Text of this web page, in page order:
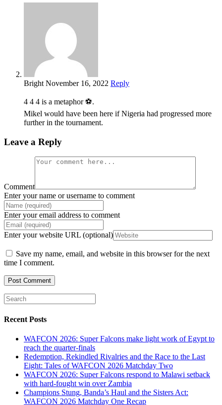
Bright November 16, 2022 Reply
4 4 4 is a metaphor ⚽.
Mikel would have been here if Nigeria had progressed more
further in the tournament.
Leave a Reply
Comment
Enter your name or username to comment
Enter your email address to comment
Enter your website URL (optional)
Save my name, email, and website in this browser for the next
time I comment.
Recent Posts
WAFCON 2026: Super Falcons make light work of Egypt to
reach the quarter-finals
Redemption, Rekindled Rivalries and the Race to the Last
Eight: Tales of WAFCON 2026 Matchday Two
WAFCON 2026: Super Falcons respond to Malawi setback
with hard-fought win over Zambia
Champions Stung, Banda’s Haul and the Sisters Act:
WAFCON 2026 Matchday One Recap